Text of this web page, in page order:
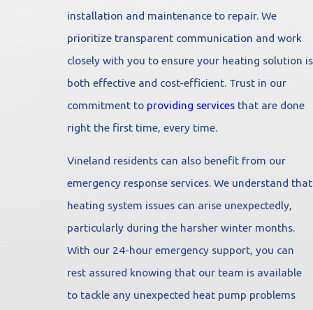
installation and maintenance to repair. We
prioritize transparent communication and work
closely with you to ensure your heating solution is
both effective and cost-efficient. Trust in our
commitment to providing services that are done
right the first time, every time.
Vineland residents can also benefit from our
emergency response services. We understand that
heating system issues can arise unexpectedly,
particularly during the harsher winter months.
With our 24-hour emergency support, you can
rest assured knowing that our team is available
to tackle any unexpected heat pump problems